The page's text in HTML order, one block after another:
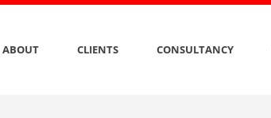
ABOUT CLIENTS CONSULTANCY